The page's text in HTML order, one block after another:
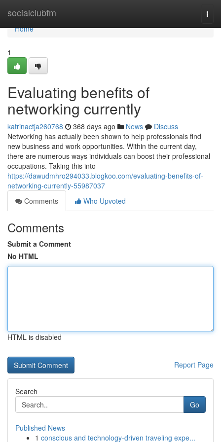
socialclubfm
Home
Home
1
Evaluating benefits of
networking currently
katrinactja260768 368 days ago News
Discuss
Networking has actually been shown to help professionals find
new business and work opportunities. Within the current day,
there are numerous ways individuals can boost their professional
occupations. Taking this into
https://dawudmhro294033.blogkoo.com/evaluating-benefits-of-
networking-currently-55987037
Comments
Who Upvoted
Comments
Submit a Comment
No HTML
HTML is disabled
Report Page
Search
Go
Published News
1 conscious and technology-driven traveling expe...